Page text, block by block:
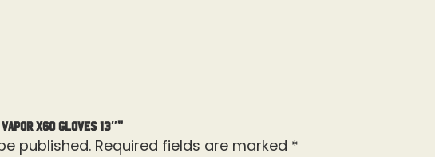
X60 Gloves 13″”
published. Required fields are marked *